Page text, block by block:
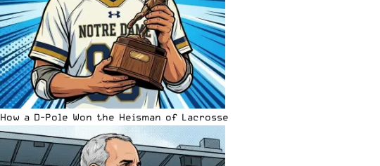
How a D-Pole Won the Heisman of Lacrosse